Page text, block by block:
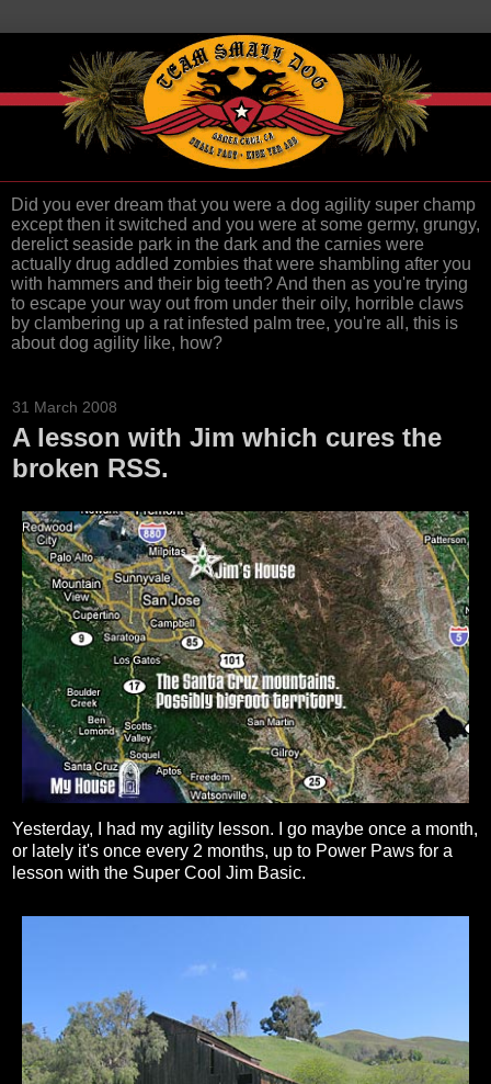
Did you ever dream that you were a dog agility super champ
except then it switched and you were at some germy, grungy,
derelict seaside park in the dark and the carnies were
actually drug addled zombies that were shambling after you
with hammers and their big teeth? And then as you're trying
to escape your way out from under their oily, horrible claws
by clambering up a rat infested palm tree, you're all, this is
about dog agility like, how?
31 March 2008
A lesson with Jim which cures the
broken RSS.
Yesterday, I had my agility lesson. I go maybe once a month,
or lately it's once every 2 months, up to Power Paws for a
lesson with the Super Cool Jim Basic.